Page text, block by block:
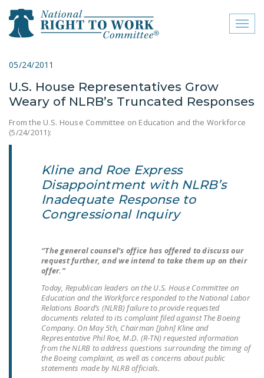
close menu
ABOUT
JOIN THE NATIONAL
RIGHT TO WORK
COMMITTEE
CONTACT US
SIGN OUR PETITION!
FEDERAL
LEGISLATION
STATE LEGISLATION
HOUSE COSPONSORS
OF THE NATIONAL
05/24/2011
U.S. House Representatives Grow
Weary of NLRB’s Truncated Responses
From the U.S. House Committee on Education and the Workforce
(5/24/2011):
Kline and Roe Express
Disappointment with NLRB’s
Inadequate Response to
Congressional Inquiry
“The general counsel’s office has offered to discuss our
request further, and we intend to take them up on their
offer.”
Today, Republican leaders on the U.S. House Committee on
Education and the Workforce responded to the National Labor
Relations Board’s (NLRB) failure to provide requested
documents related to its complaint filed against The Boeing
Company. On May 5th, Chairman [John] Kline and
Representative Phil Roe, M.D. (R-TN) requested information
from the NLRB to address questions surrounding the timing of
the Boeing complaint, as well as concerns about public
statements made by NLRB officials.